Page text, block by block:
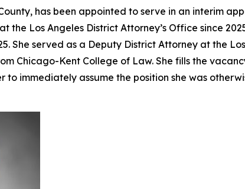
has been appointed to serve in an interim
the Los Angeles District Attorney’s Office since
She served as a Deputy District Attorney at the
Chicago-Kent College of Law. She fills the
to immediately assume the position she was